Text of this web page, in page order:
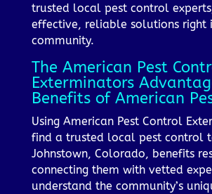
trusted local pest control
effective, reliable solutions right
community.
The American Pest
Exterminators
Benefits of American
Using American Pest Control
find a trusted local pest control
Johnstown, Colorado, benefits
connecting them with vetted
understand the community’s